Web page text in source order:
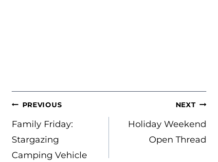
POST
NAVIGATION
PREVIOUS
Family Friday:
Stargazing
Camping Vehicle
NEXT
Holiday Weekend
Open Thread